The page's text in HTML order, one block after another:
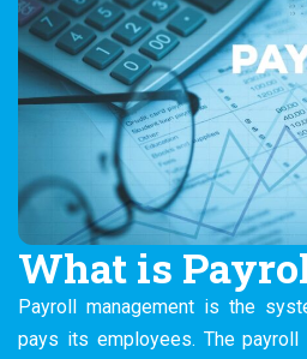
What is
Payroll management is the
pays its employees. The